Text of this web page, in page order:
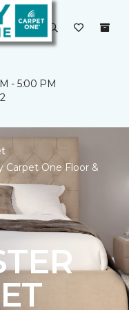
- 5:00 PM
Carpet One Floor &